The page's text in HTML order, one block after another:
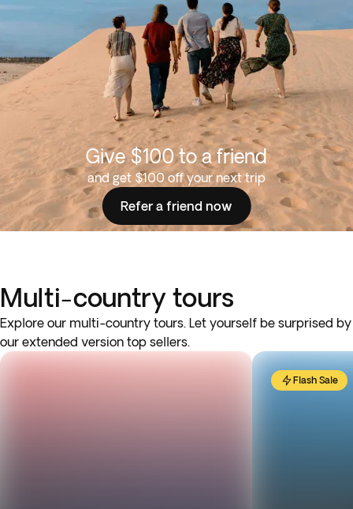
Give $100 to a friend
and get $100 off your next trip
Refer a friend now
Multi-country tours
Explore our multi-country tours. Let yourself be surprised by
our extended version top sellers.
Flash Sale